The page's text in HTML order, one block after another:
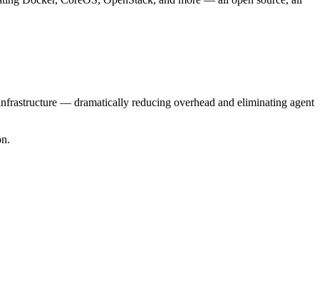
— dramatically reducing overhead and eliminating agent